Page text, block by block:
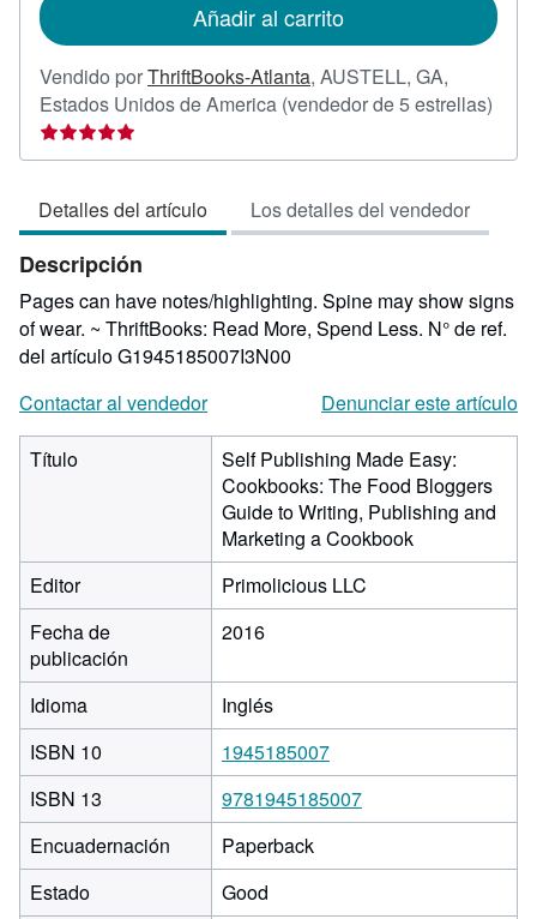
envío
Añadir al carrito
Vendido porThriftBooks-Atlanta, AUSTELL, GA,
Estados Unidos de America (vendedor de 5 estrellas)
Detalles del artículo Los detalles del vendedor
Descripción
Pages can have notes/highlighting. Spine may show signs
of wear. ~ ThriftBooks: Read More, Spend Less. N° de ref.
del artículo G1945185007I3N00
Contactar al vendedor
Denunciar este artículo
Título
Self Publishing Made Easy:
Cookbooks: The Food Bloggers
Guide to Writing, Publishing and
Marketing a Cookbook
Editor
Primolicious LLC
Fecha de
publicación
2016
Idioma
Inglés
ISBN 10
1945185007
ISBN 13
9781945185007
Encuadernación
Paperback
Estado
Good